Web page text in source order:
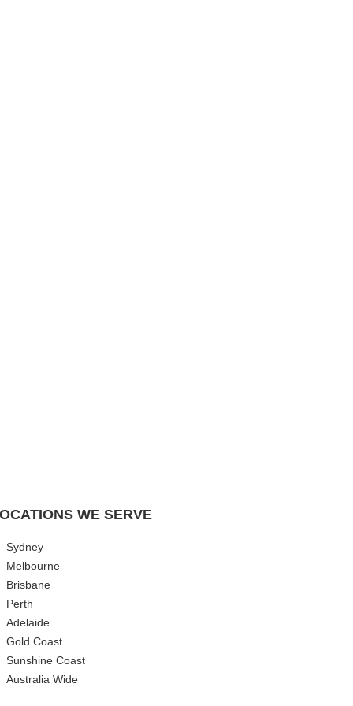
WE SERVE
Sydney
Melbourne
Brisbane
Perth
Adelaide
Gold Coast
Sunshine Coast
Australia Wide